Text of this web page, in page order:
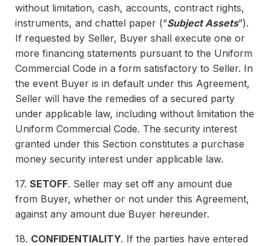
without limitation, cash, accounts, contract rights,
instruments, and chattel paper (“Subject Assets”).
If requested by Seller, Buyer shall execute one or
more financing statements pursuant to the Uniform
Commercial Code in a form satisfactory to Seller. In
the event Buyer is in default under this Agreement,
Seller will have the remedies of a secured party
under applicable law, including without limitation the
Uniform Commercial Code. The security interest
granted under this Section constitutes a purchase
money security interest under applicable law.
17. SETOFF. Seller may set off any amount due
from Buyer, whether or not under this Agreement,
against any amount due Buyer hereunder.
18. CONFIDENTIALITY. If the parties have entered